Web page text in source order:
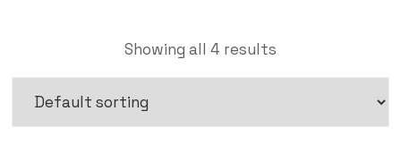
Showing all 4 results